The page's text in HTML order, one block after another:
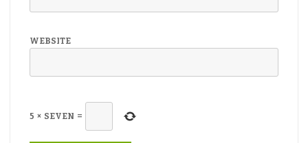
WEBSITE
5 × SEVEN =